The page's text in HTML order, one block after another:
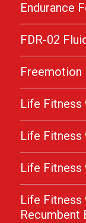
Endurance
FDR-02
Freemotion
Life Fitness
Life Fitness
Life Fitness
Life Fitness
Recumbent